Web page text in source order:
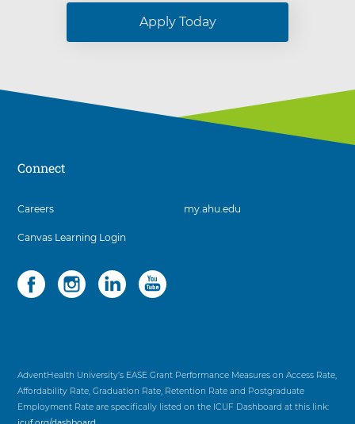
Apply Today
Connect
3
To
with
these
Right
Arrow
Careers
Canvas Learning Login
my.ahu.edu
Social
4
items.
items,
press
Control-
Option-
AdventHealth University’s EASE Grant Performance Measures on Access Rate,
Affordability Rate, Graduation Rate, Retention Rate and Postgraduate
Employment Rate are specifically listed on the ICUF Dashboard at this link: